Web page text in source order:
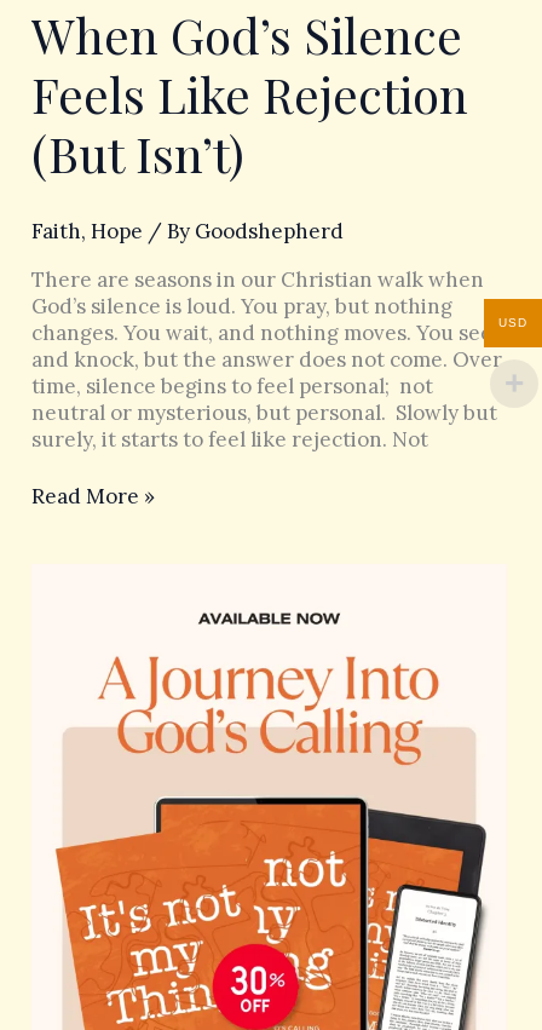
When God’s Silence
Feels Like Rejection
(But Isn’t)
Faith,Hope / By Goodshepherd
There are seasons in our Christian walk when
God’s silence is loud. You pray, but nothing
changes. You wait, and nothing moves. You seek
and knock, but the answer does not come. Over
time, silence begins to feel personal; not
neutral or mysterious, but personal. Slowly but
surely, it starts to feel like rejection. Not
Read More »
USD